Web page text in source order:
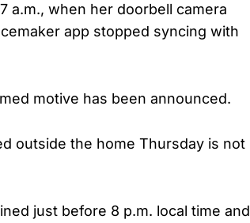
a.m., when her doorbell camera
app stopped syncing with
motive has been announced.
outside the home Thursday is not
just before 8 p.m. local time and